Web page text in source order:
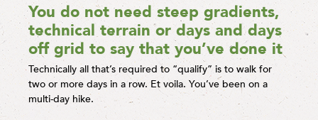
You do not need steep gradients,
technical terrain or days and days
off grid to say that you’ve done it
Technically all that’s required to “qualify” is to walk for
two or more days in a row. Et voila. You’ve been on a
multi-day hike.